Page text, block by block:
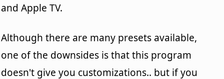
and Apple TV.
Although there are many presets available,
one of the downsides is that this program
doesn't give you customizations.. but if you